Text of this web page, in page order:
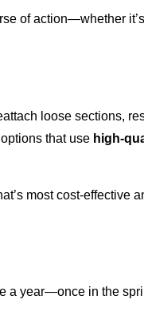
of action—whether
loose sections,
that use high-
most cost-effective
a year—once in the